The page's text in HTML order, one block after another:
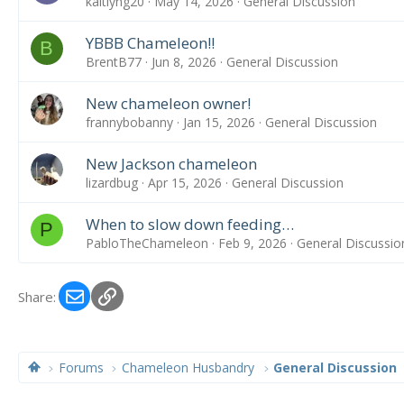
B YBBB Chameleon!!
BrentB77 Jun 8, 2026 General Discussion
New chameleon owner!
frannybobanny Jan 15, 2026 General Discussion
New Jackson chameleon
lizardbug Apr 15, 2026 General Discussion
P When to slow down feeding…
PabloTheChameleon Feb 9, 2026 General
Share: EmailLink
Forums Chameleon Husbandry General Discussion